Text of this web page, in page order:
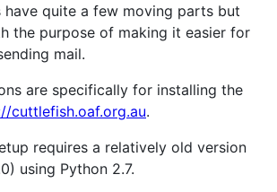
have quite a few moving parts but
the purpose of making it easier for
mail.
are specifically for installing the
cuttlefish.oaf.org.au.
requires a relatively old version
using Python 2.7.